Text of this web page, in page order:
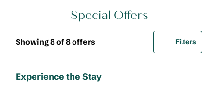
Special Offers
Showing 8 of 8 offersShowing 8 of 8 offers Offer
Filters
Experience the Stay